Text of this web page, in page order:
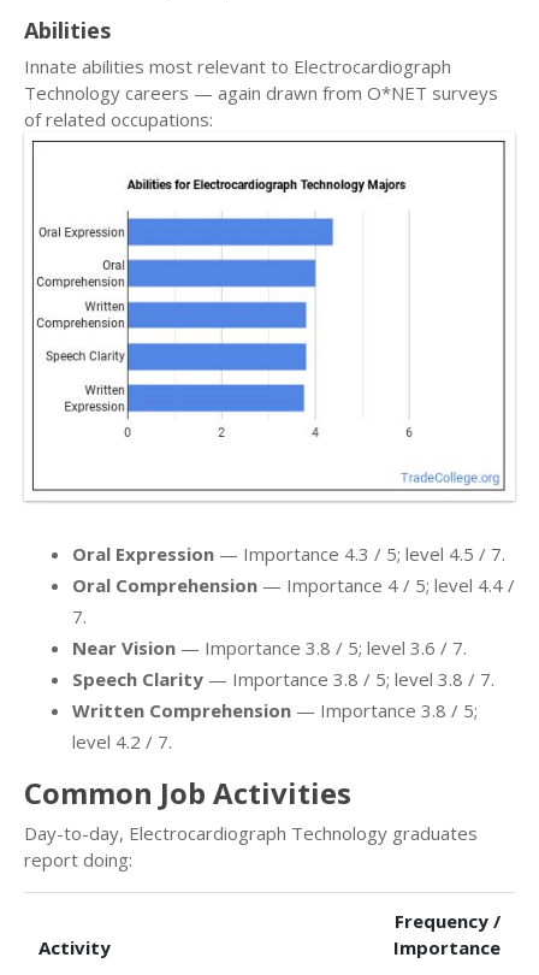
Abilities
Innate abilities most relevant to Electrocardiograph
Technology careers — again drawn from O*NET surveys
of related occupations:
Oral Expression — Importance 4.3 / 5; level 4.5 / 7.
Oral Comprehension — Importance 4 / 5; level 4.4 /
7.
Near Vision — Importance 3.8 / 5; level 3.6 / 7.
Speech Clarity — Importance 3.8 / 5; level 3.8 / 7.
Written Comprehension — Importance 3.8 / 5;
level 4.2 / 7.
Common Job Activities
Day-to-day, Electrocardiograph Technology graduates
report doing:
Activity
Frequency /
Importance